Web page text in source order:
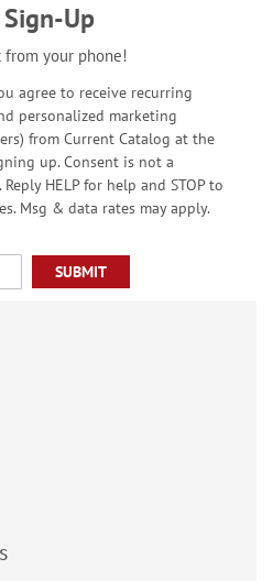
Up
your phone!
agree to receive recurring
personalized marketing
from Current Catalog at the
up. Consent is not a
HELP for help and STOP to
Msg & data rates may apply.
SUBMIT